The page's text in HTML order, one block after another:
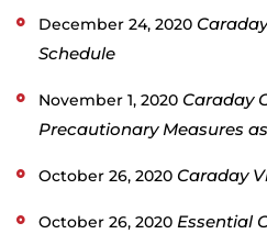
December 24, 2020
Schedule
November 1, 2020 Caraday
Precautionary Measures
October 26, 2020 Caraday
October 26, 2020 Essential